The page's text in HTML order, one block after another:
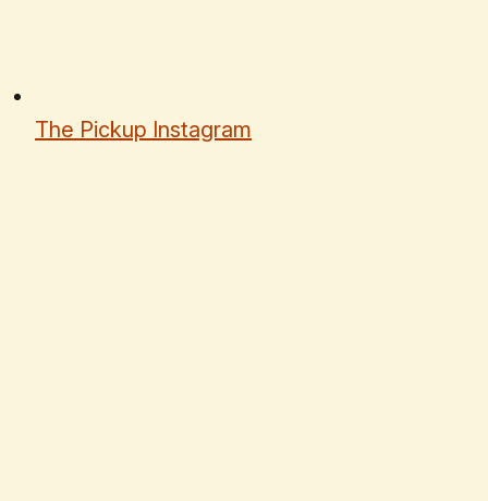
The Pickup Instagram